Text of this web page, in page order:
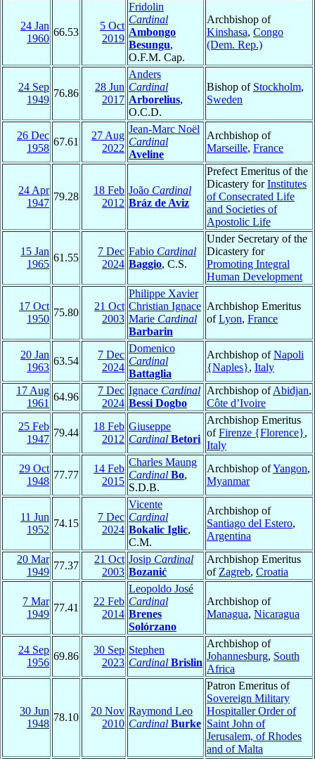
24 Jan
1960
66.53
5 Oct
2019
Fridolin
Cardinal
Ambongo
Besungu,
O.F.M. Cap.
Archbishop of
Kinshasa, Congo
(Dem. Rep.)
24 Sep
1949
76.86
28 Jun
2017
Anders
Cardinal
Arborelius,
O.C.D.
Bishop of Stockholm,
Sweden
26 Dec
1958
67.61
27 Aug
2022
Jean-Marc Noël
Cardinal
Aveline
Archbishop of
Marseille, France
24 Apr
1947
79.28
18 Feb
2012
João Cardinal
Bráz de Aviz
Prefect Emeritus of the
Dicastery forInstitutes
of Consecrated Life
and Societies of
Apostolic Life
15 Jan
1965
61.55
7 Dec
2024
Fabio Cardinal
Baggio, C.S.
Under Secretary of the
Dicastery for
Promoting Integral
Human Development
17 Oct
1950
75.80
21 Oct
2003
Philippe Xavier
Christian Ignace
Marie Cardinal
Barbarin
Archbishop Emeritus
ofLyon, France
20 Jan
1963
63.54
7 Dec
2024
Domenico
Cardinal
Battaglia
Archbishop ofNapoli
{Naples}, Italy
17 Aug
1961
64.96
7 Dec
2024
Ignace Cardinal
Bessi Dogbo
Archbishop ofAbidjan,
Côte d’Ivoire
25 Feb
1947
79.44
18 Feb
2012
Giuseppe
Cardinal Betori
Archbishop Emeritus
ofFirenze {Florence},
Italy
29 Oct
1948
77.77
14 Feb
2015
Charles Maung
Cardinal Bo,
S.D.B.
Archbishop ofYangon,
Myanmar
11 Jun
1952
74.15
7 Dec
2024
Vicente
Cardinal
Bokalic Iglic,
C.M.
Archbishop of
Santiago del Estero,
Argentina
20 Mar
1949
77.37
21 Oct
2003
Josip Cardinal
Bozanić
Archbishop Emeritus
ofZagreb, Croatia
7 Mar
1949
77.41
22 Feb
2014
Leopoldo José
Cardinal
Brenes
Solórzano
Archbishop of
Managua, Nicaragua
24 Sep
1956
69.86
30 Sep
2023
Stephen
Cardinal Brislin
Archbishop of
Johannesburg, South
Africa
30 Jun
1948
78.10
20 Nov
2010
Raymond Leo
Cardinal Burke
Patron Emeritus of
Sovereign Military
Hospitaller Order of
Saint John of
Jerusalem, of Rhodes
and of Malta